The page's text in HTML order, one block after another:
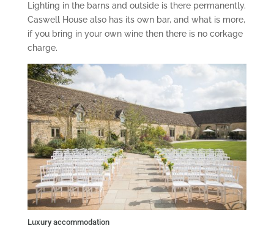
Lighting in the barns and outside is there permanently.
Caswell House also has its own bar, and what is more,
if you bring in your own wine then there is no corkage
charge.
Luxury accommodation